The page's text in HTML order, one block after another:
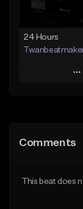
24 Hours
Like
Comments
This beat does